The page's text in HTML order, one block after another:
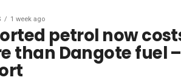
1 week ago
petrol now
than Dangote fuel –